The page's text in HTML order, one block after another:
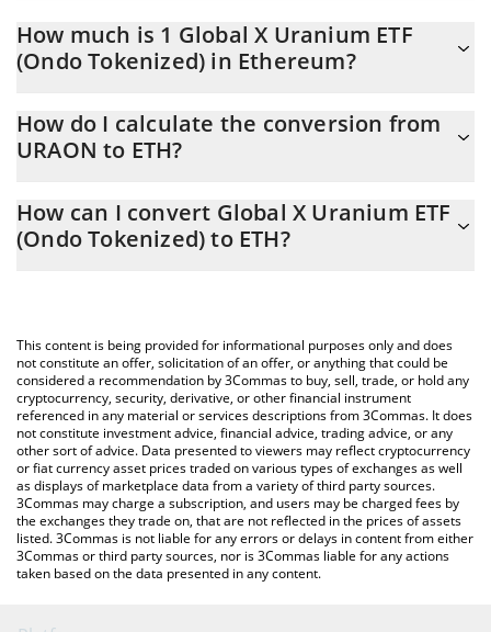
How much is 1 Global X Uranium ETF
(Ondo Tokenized) in Ethereum?
constantly changing.
How do I calculate the conversion from
URAON to ETH?
Calculator allows you to easily calculate the conversion price of
URAON to ETH by simply entering the amount of Global X
You can also use our Global X Uranium ETF (Ondo Tokenized)
price table above to check the latest Global X Uranium ETF
(Ondo Tokenized) price in major fiat and crypto currencies.
How can I convert Global X Uranium ETF
(Ondo Tokenized) to ETH?
This content is being provided for informational purposes only and does
not constitute an offer, solicitation of an offer, or anything that could be
considered a recommendation by 3Commas to buy, sell, trade, or hold any
cryptocurrency, security, derivative, or other financial instrument
referenced in any material or services descriptions from 3Commas. It does
not constitute investment advice, financial advice, trading advice, or any
other sort of advice. Data presented to viewers may reflect cryptocurrency
or fiat currency asset prices traded on various types of exchanges as well
as displays of marketplace data from a variety of third party sources.
3Commas may charge a subscription, and users may be charged fees by
the exchanges they trade on, that are not reflected in the prices of assets
listed. 3Commas is not liable for any errors or delays in content from either
3Commas or third party sources, nor is 3Commas liable for any actions
taken based on the data presented in any content.